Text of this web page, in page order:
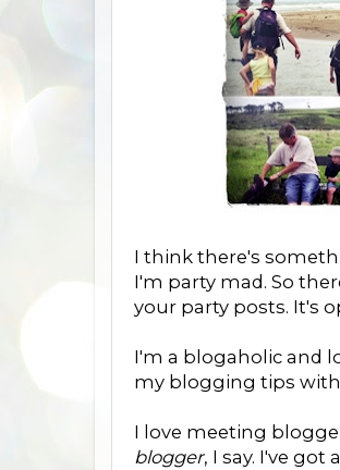
I think there's
I'm party mad. So
your party posts. It's
I'm a blogaholic and
my blogging tips
I love meeting
blogger, I say. I've got